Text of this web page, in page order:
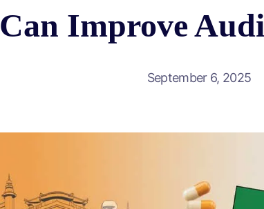
Can Improve
September 6, 2025